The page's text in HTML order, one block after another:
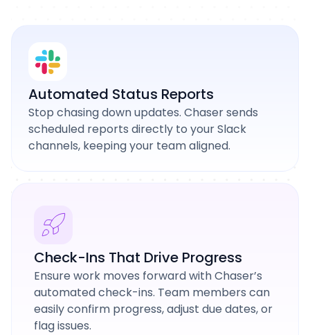
Automated Status Reports
Stop chasing down updates. Chaser sends
scheduled reports directly to your Slack
channels, keeping your team aligned.
Check-Ins That Drive Progress
Ensure work moves forward with Chaser’s
automated check-ins. Team members can
easily confirm progress, adjust due dates, or
flag issues.